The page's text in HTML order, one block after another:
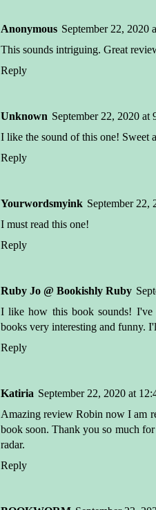
Anonymous September 22, 2020
This sounds intriguing. Great
Reply
Unknown September 22, 2020 at
I like the sound of this one! Sweet
Reply
Yourwordsmyink September 22,
I must read this one!
Reply
Ruby Jo @ Bookishly Ruby
I like how this book sounds! I've
books very interesting and funny.
Reply
Katiria September 22, 2020 at
Amazing review Robin now I am
book soon. Thank you so much
radar.
Reply